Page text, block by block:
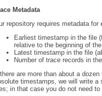
Metadata
repository requires metadata
Earliest timestamp in the file
relative to the beginning of
Latest timestamp in the file
Number of trace records in
there are more than about a
timestamps, we will write
in that case you do not need to